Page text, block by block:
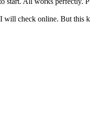
check online. But